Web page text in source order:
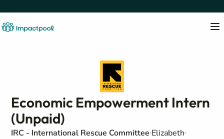
Economic Empowerment Intern
(Unpaid)
IRC - International Rescue Committee Elizabeth